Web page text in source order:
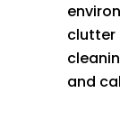
clutter
and